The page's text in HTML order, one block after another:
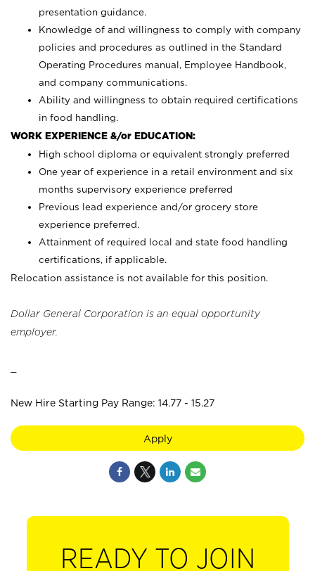
presentation guidance.
Knowledge of and willingness to comply with company
policies and procedures as outlined in the Standard
Operating Procedures manual, Employee Handbook,
and company communications.
Ability and willingness to obtain required certifications
in food handling.
WORK EXPERIENCE &/or EDUCATION:
High school diploma or equivalent strongly preferred
One year of experience in a retail environment and six
months supervisory experience preferred
Previous lead experience and/or grocery store
experience preferred.
Attainment of required local and state food handling
certifications, if applicable.
Relocation assistance is not available for this position.
Dollar General Corporation is an equal opportunity
employer.
New Hire Starting Pay Range: 14.77 - 15.27
Apply
READY TO JOIN